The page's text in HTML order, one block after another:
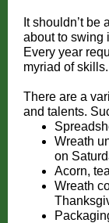
It shouldn’t be
about to swing
Every year
myriad of skills.
There are a
and talents.
Wreath
on
Acorn,
Wreath